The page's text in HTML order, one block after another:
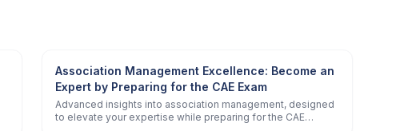
Association Management Excellence: Become an
Expert by Preparing for the CAE Exam
Advanced insights into association management, designed
to elevate your expertise while preparing for the CAE